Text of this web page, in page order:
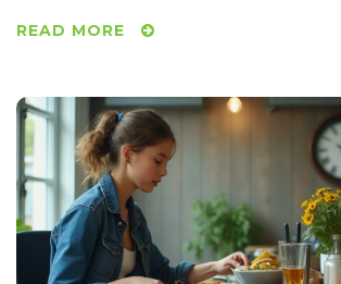
preparation that cater to a range of
stress-free. Save money without
satisfaction.
READ MORE